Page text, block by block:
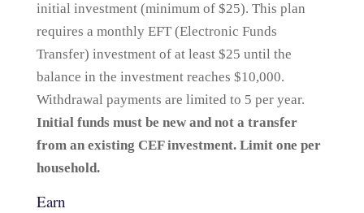
initial investment (minimum of $25). This plan
requires a monthly EFT (Electronic Funds
Transfer) investment of at least $25 until the
balance in the investment reaches $10,000.
Withdrawal payments are limited to 5 per year.
Initial funds must be new and not a transfer
from an existing CEF investment. Limit one per
household.
Earn